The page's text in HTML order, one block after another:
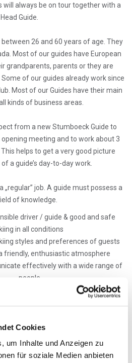
Cookies
um Inhalte und Anzeigen zu
für soziale Medien anbieten
will always be on tour together with a
Head Guide.
26 and 60 years of age. They
Most of our guides have European
grandparents, parents or they are
of our guides already work since
Most of our Guides have their main
kinds of business areas.
from a new Stumboeck Guide to
meeting and to work about 3
helps to get a very good picture
a guide’s day-to-day work.
„regular” job. A guide must possess a
of knowledge.
driver / guide & good and safe
in all conditions
styles and preferences of guests
friendly, enthusiastic atmosphere
effectively with a wide range of
people
& superior interpersonal skills - good
appreciation of Canada/USA as well
sufficient info on life
to unexpected situations quickly and